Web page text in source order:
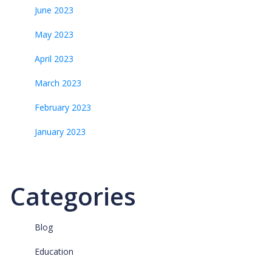
June 2023
May 2023
April 2023
March 2023
February 2023
January 2023
Categories
Blog
Education